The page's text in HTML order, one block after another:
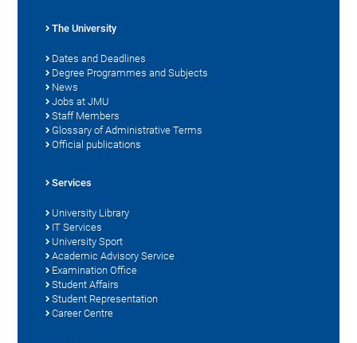
The University
Dates and Deadlines
Degree Programmes and Subjects
News
Jobs at JMU
Staff Members
Glossary of Administrative Terms
Official publications
Services
University Library
IT Services
University Sport
Academic Advisory Service
Examination Office
Student Affairs
Student Representation
Career Centre